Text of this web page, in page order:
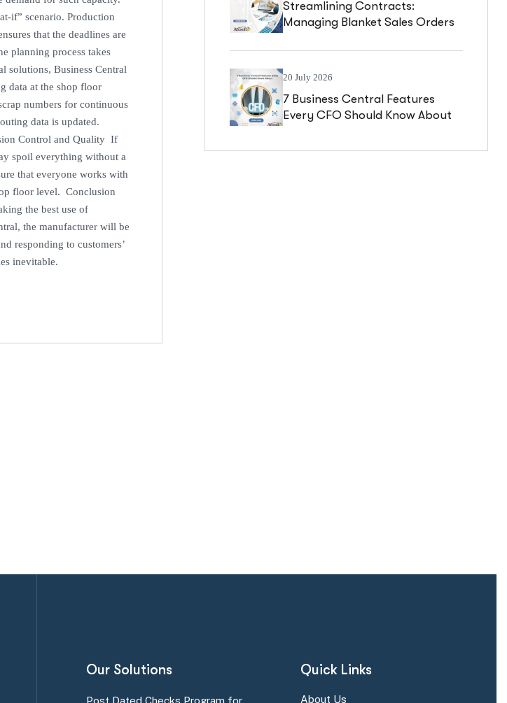
if” scenario. Production
that the deadlines are
planning process takes
solutions, Business Central
data at the shop floor
numbers for continuous
data is updated.
Control and Quality If
spoil everything without a
that everyone works with
floor level. Conclusion
the best use of
the manufacturer will be
responding to customers’
inevitable.
Streamlining Contracts:
Managing Blanket Sales Orders
20 July 2026
7 Business Central Features
Every CFO Should Know About
Our Solutions
Post Dated Checks Program for
Quick Links
About Us